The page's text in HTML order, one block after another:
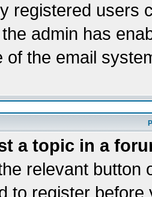
registered users
admin has
of the email
a topic in a
relevant button
to register